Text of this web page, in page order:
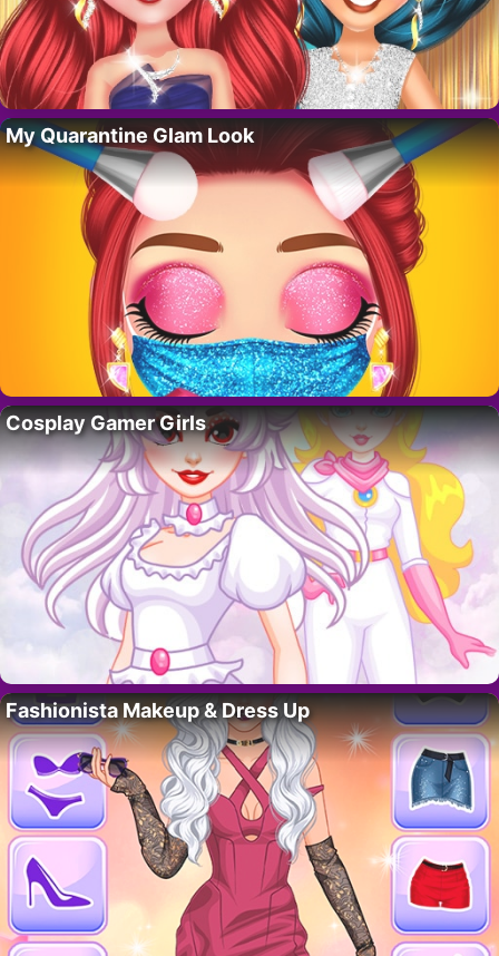
My Quarantine Glam Look
Cosplay Gamer Girls
Fashionista Makeup & Dress Up